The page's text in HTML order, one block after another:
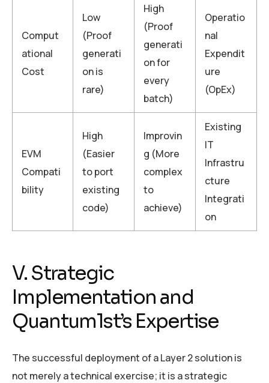
Comput
ational
Cost
Low
(Proof
generati
on is
rare)
High
(Proof
generati
on for
every
batch)
Operatio
nal
Expendit
ure
(OpEx)
EVM
Compati
bility
High
(Easier
to port
existing
code)
Improvin
g (More
complex
to
achieve)
Existing
IT
Infrastru
cture
Integrati
on
V. Strategic
Implementation and
Quantum1st’s Expertise
The successful deployment of a Layer 2 solution is
not merely a technical exercise; it is a strategic